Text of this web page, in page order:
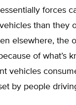
forces
than they
elsewhere, the
of what’s
vehicles
by people